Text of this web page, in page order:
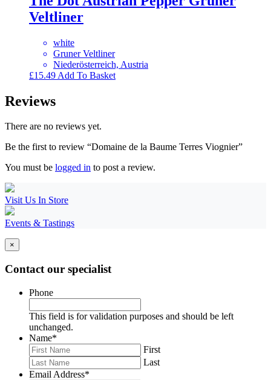
Veltliner
white
Gruner Veltliner
Niederösterreich, Austria
£15.49 Add To Basket
Reviews
There are no reviews yet.
Be the first to review “Domaine de la Baume Terres Viognier”
You must be logged in to post a review.
Visit Us In Store
Events & Tastings
×
Contact our specialist
Phone
This field is for validation purposes and should be left
unchanged.
Name*
First
Last
Email Address*